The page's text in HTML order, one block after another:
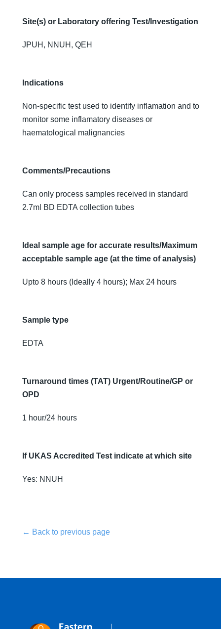
Site(s) or Laboratory offering Test/Investigation
JPUH, NNUH, QEH
Indications
Non-specific test used to identify inflamation and to
monitor some inflamatory diseases or
haematological malignancies
Comments/Precautions
Can only process samples received in standard
2.7ml BD EDTA collection tubes
Ideal sample age for accurate results/Maximum
acceptable sample age (at the time of analysis)
Upto 8 hours (Ideally 4 hours); Max 24 hours
Sample type
EDTA
Turnaround times (TAT) Urgent/Routine/GP or
OPD
1 hour/24 hours
If UKAS Accredited Test indicate at which site
Yes: NNUH
← Back to previous page